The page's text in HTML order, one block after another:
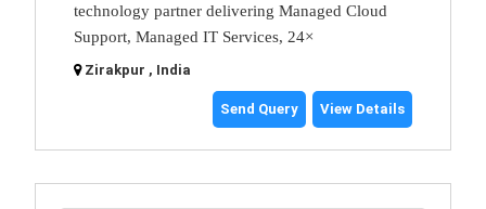
technology partner delivering Managed Cloud
Support, Managed IT Services, 24×
Zirakpur , India
Send Query View Details